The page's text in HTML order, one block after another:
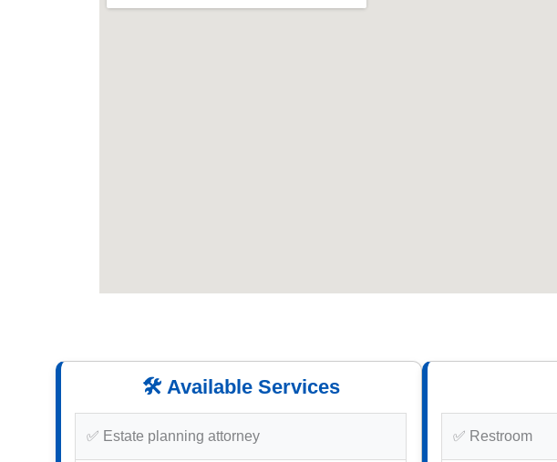
🛠️ Available Services
✅ Estate planning attorney ✅ Restroom